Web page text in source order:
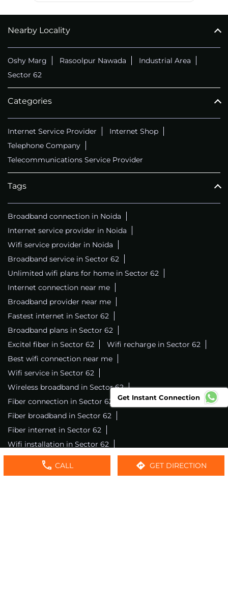
CALL GET DIRECTION
Nearby Locality
Oshy Marg Rasoolpur Nawada
Industrial Area
Sector 62
Categories
Internet Service Provider
Internet Shop
Telephone Company
Telecommunications Service Provider
Tags
Broadband connection in Noida
Internet service provider in Noida
Wifi service provider in Noida
Broadband service in Sector 62
Unlimited wifi plans for home in Sector 62
Internet connection near me
Broadband provider near me
Fastest internet in Sector 62
Broadband plans in Sector 62
Excitel fiber in Sector 62
Wifi recharge in Sector 62
Best wifi connection near me
Wifi service in Sector 62
Wireless broadband in Sector 62
Fiber connection in Sector 62
Excitel wifi in Sector 62
Fiber broadband in Sector 62
Fiber internet in Sector 62
Wifi installation in Sector 62
Excitel internet in Sector 62
Excitel broadband in Sector 62
Get Instant Connection